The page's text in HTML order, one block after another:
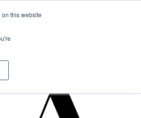
this website